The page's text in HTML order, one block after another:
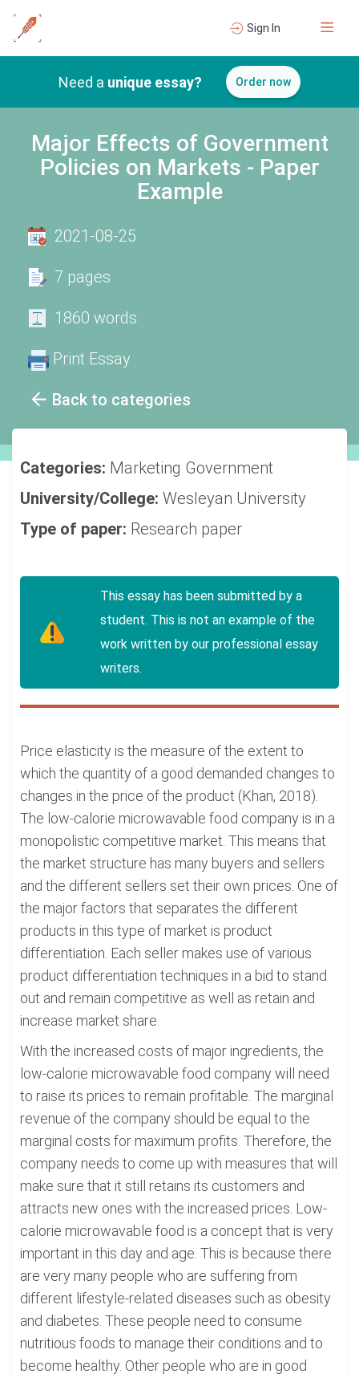
Sign In
Need a unique essay? Order now
Major Effects of Government
Policies on Markets - Paper
Example
Back to categories
2021-08-25
7 pages
1860 words
Print Essay
Categories: Marketing Government
University/College: Wesleyan University
Type of paper: Research paper
This essay has been submitted by a
student. This is not an example of the
work written by our professional essay
writers.
Price elasticity is the measure of the extent to
which the quantity of a good demanded changes to
changes in the price of the product (Khan, 2018).
The low-calorie microwavable food company is in a
monopolistic competitive market. This means that
the market structure has many buyers and sellers
and the different sellers set their own prices. One of
the major factors that separates the different
products in this type of market is product
differentiation. Each seller makes use of various
product differentiation techniques in a bid to stand
out and remain competitive as well as retain and
increase market share.
With the increased costs of major ingredients, the
low-calorie microwavable food company will need
to raise its prices to remain profitable. The marginal
revenue of the company should be equal to the
marginal costs for maximum profits. Therefore, the
company needs to come up with measures that will
make sure that it still retains its customers and
attracts new ones with the increased prices. Low-
calorie microwavable food is a concept that is very
important in this day and age. This is because there
are very many people who are suffering from
different lifestyle-related diseases such as obesity
and diabetes. These people need to consume
nutritious foods to manage their conditions and to
become healthy. Other people who are in good